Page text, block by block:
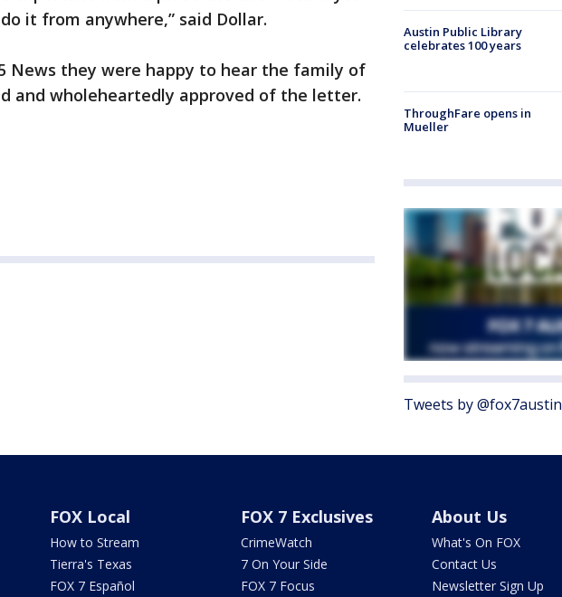
it from anywhere,” said Dollar.
News they were happy to hear the family of
and wholeheartedly approved of the letter.
Austin Public Library
celebrates 100 years
ThroughFare opens in
Mueller
Tweets by @fox7austin
FOX Local
How to Stream
Tierra's Texas
FOX 7 Español
FOX 7 Exclusives
CrimeWatch
7 On Your Side
FOX 7 Focus
About Us
What's On FOX
Contact Us
Newsletter Sign Up